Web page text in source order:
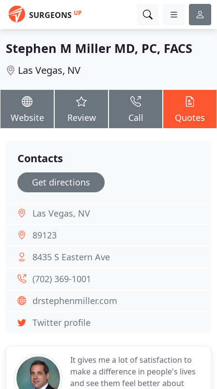
SURGEONS UP
Stephen M Miller MD, PC, FACS
Las Vegas, NV
Website Review Call Quotes
It gives me a lot of satisfaction to
make a difference in people's lives
and see them feel better about
Contacts
Get directions
Las Vegas, NV
89123
8435 S Eastern Ave
(702) 369-1001
drstephenmiller.com
Twitter profile